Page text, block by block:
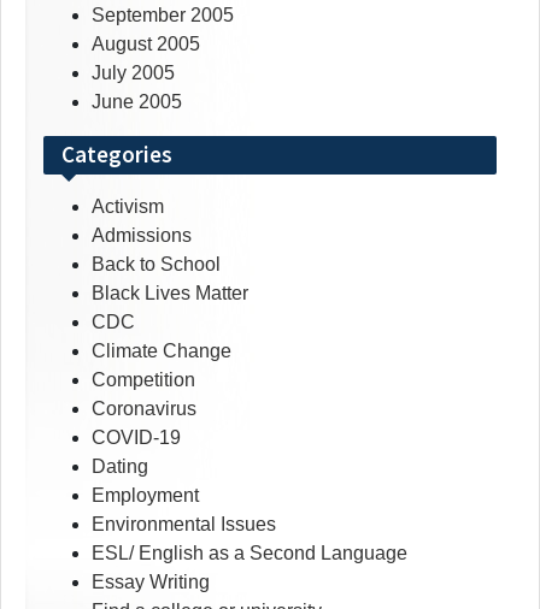
September 2005
August 2005
July 2005
June 2005
Categories
Activism
Admissions
Back to School
Black Lives Matter
CDC
Climate Change
Competition
Coronavirus
COVID-19
Dating
Employment
Environmental Issues
ESL/ English as a Second Language
Essay Writing